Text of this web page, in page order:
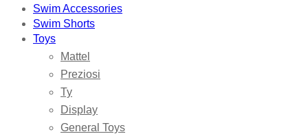
Swim Accessories
Swim Shorts
Toys
Mattel
Preziosi
Ty
Display
General Toys